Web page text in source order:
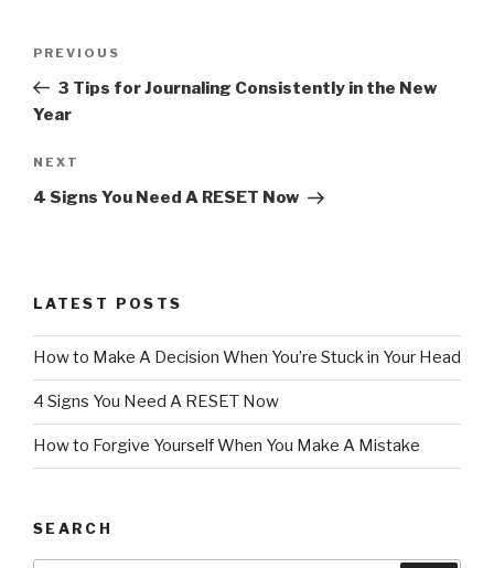
Previous
Post
PREVIOUS
3 Tips for Journaling Consistently in the New
Year
Next
Post
NEXT
4 Signs You Need A RESET Now
LATEST POSTS
How to Make A Decision When You’re Stuck in Your Head
4 Signs You Need A RESET Now
How to Forgive Yourself When You Make A Mistake
SEARCH